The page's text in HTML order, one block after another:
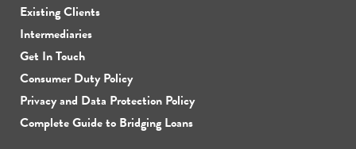
Existing Clients
Intermediaries
Get In Touch
Consumer Duty Policy
Privacy and Data Protection Policy
Complete Guide to Bridging Loans